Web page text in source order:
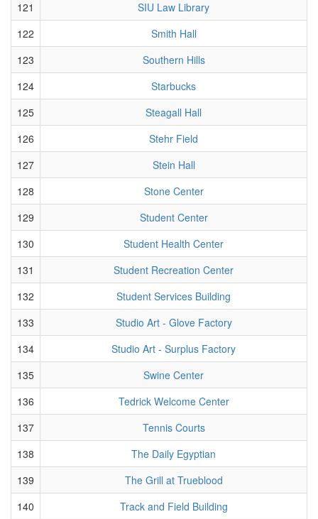
121
SIU Law Library
122
Smith Hall
123
Southern Hills
124
Starbucks
125
Steagall Hall
126
Stehr Field
127
Stein Hall
128
Stone Center
129
Student Center
130
Student Health Center
131
Student Recreation Center
132
Student Services Building
133
Studio Art - Glove Factory
134
Studio Art - Surplus Factory
135
Swine Center
136
Tedrick Welcome Center
137
Tennis Courts
138
The Daily Egyptian
139
The Grill at Trueblood
140
Track and Field Building